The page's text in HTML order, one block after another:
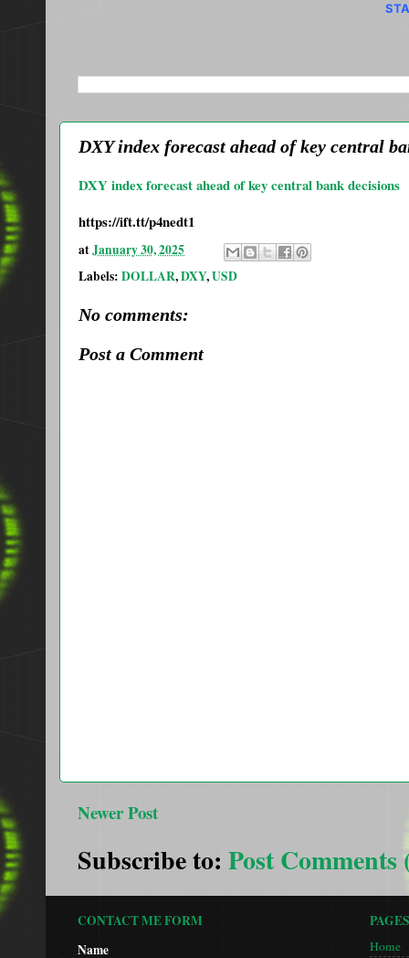
DXY index forecast ahead of key central
DXY index forecast ahead of key central bank decisions
https://ift.tt/p4nedt1
atJanuary 30, 2025
Labels: DOLLAR,DXY,USD
No comments:
Post a Comment
Newer Post
Subscribe to: Post Comments
CONTACT ME FORM
Name
PAGES
Home